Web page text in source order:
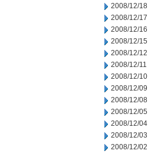
2008/12/18
2008/12/17
2008/12/16
2008/12/15
2008/12/12
2008/12/11
2008/12/10
2008/12/09
2008/12/08
2008/12/05
2008/12/04
2008/12/03
2008/12/02